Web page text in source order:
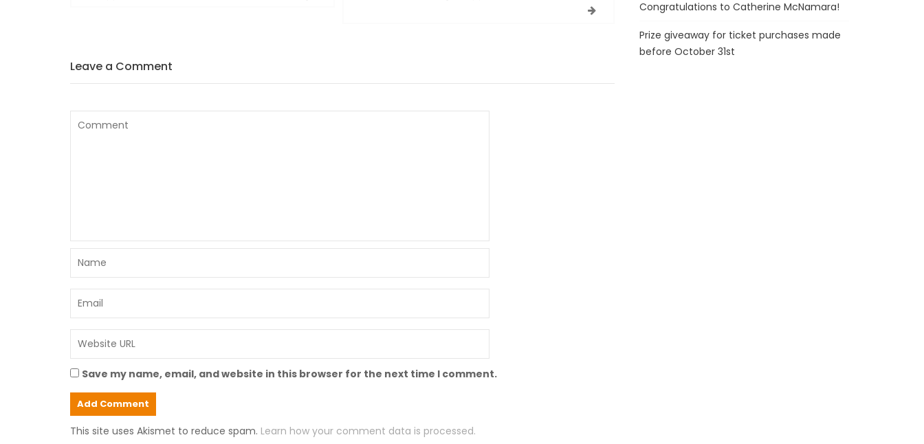
Leave a Comment
Save my name, email, and website in this browser for the next time I comment.
This site uses Akismet to reduce spam. Learn how your comment data is processed.
Congratulations to Catherine McNamara!
Prize giveaway for ticket purchases made
before October 31st